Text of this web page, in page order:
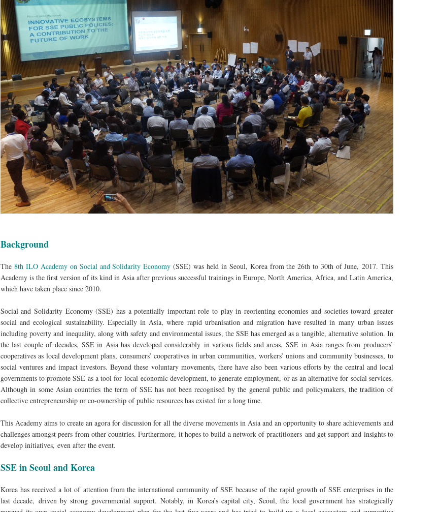
Background
The 8th ILO Academy on Social and Solidarity Economy (SSE) was held in Seoul, Korea from the 26th to 30th of June, 2017. This
Academy is the first version of its kind in Asia after previous successful trainings in Europe, North America, Africa, and Latin America,
which have taken place since 2010.
Social and Solidarity Economy (SSE) has a potentially important role to play in reorienting economies and societies toward greater
social and ecological sustainability. Especially in Asia, where rapid urbanisation and migration have resulted in many urban issues
including poverty and inequality, along with safety and environmental issues, the SSE has emerged as a tangible, alternative solution. In
the last couple of decades, SSE in Asia has developed considerably in various fields and areas. SSE in Asia ranges from producers’
cooperatives as local development plans, consumers’ cooperatives in urban communities, workers’ unions and community businesses, to
social ventures and impact investors. Beyond these voluntary movements, there have also been various efforts by the central and local
governments to promote SSE as a tool for local economic development, to generate employment, or as an alternative for social services.
Although in some Asian countries the term of SSE has not been recognised by the general public and policymakers, the tradition of
collective entrepreneurship or co-ownership of public resources has existed for a long time.
This Academy aims to create an agora for discussion for all the diverse movements in Asia and an opportunity to share achievements and
challenges amongst peers from other countries. Furthermore, it hopes to build a network of practitioners and get support and insights to
develop initiatives, even after the event.
SSE in Seoul and Korea
Korea has received a lot of attention from the international community of SSE because of the rapid growth of SSE enterprises in the
last decade, driven by strong governmental support. Notably, in Korea’s capital city, Seoul, the local government has strategically